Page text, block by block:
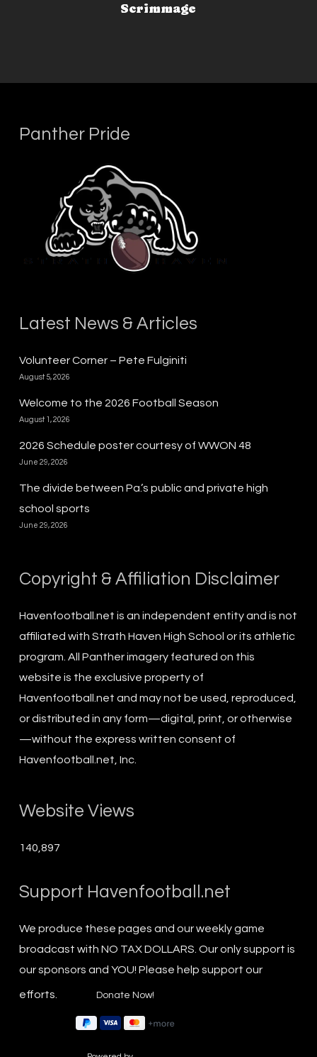
Scrimmage
Panther Pride
Latest News & Articles
Volunteer Corner – Pete Fulginiti
August 5, 2026
Welcome to the 2026 Football Season
August 1, 2026
2026 Schedule poster courtesy of WWON 48
June 29, 2026
The divide between Pa.’s public and private high
school sports
June 29, 2026
Copyright & Affiliation Disclaimer
Havenfootball.net is an independent entity and is not
affiliated with Strath Haven High School or its athletic
program. All Panther imagery featured on this
website is the exclusive property of
Havenfootball.net and may not be used, reproduced,
or distributed in any form—digital, print, or otherwise
—without the express written consent of
Havenfootball.net, Inc.
Website Views
140,897
Support Havenfootball.net
We produce these pages and our weekly game
broadcast with NO TAX DOLLARS. Our only support is
our sponsors and YOU! Please help support our
efforts.